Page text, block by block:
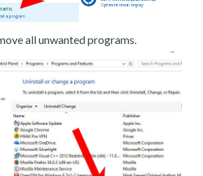
all unwanted programs.